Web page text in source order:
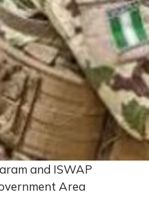
and ISWAP
Area